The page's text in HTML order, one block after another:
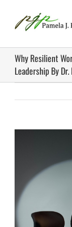
content
Why Resilient
Leadership By Dr.